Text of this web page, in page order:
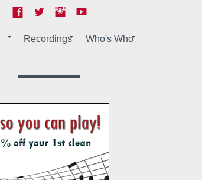
Recordings Who's Who